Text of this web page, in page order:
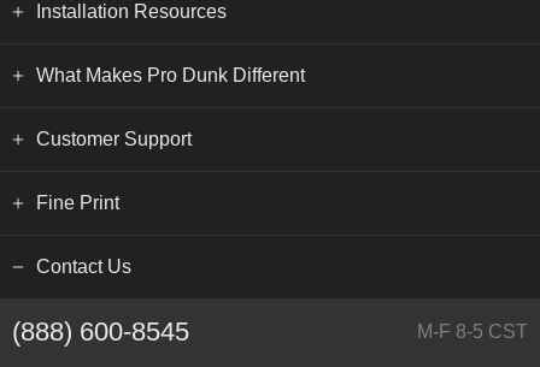
Installation Resources
What Makes Pro Dunk Different
Customer Support
Fine Print
Contact Us
(888) 600-8545 M-F 8-5 CST